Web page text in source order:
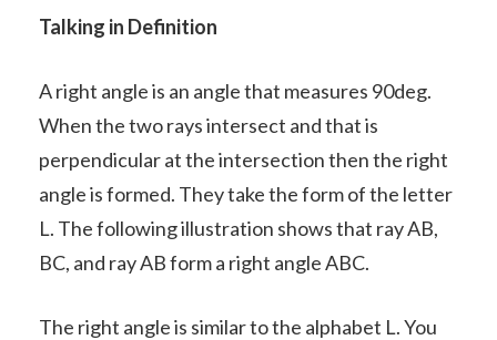
Talking in Definition
A right angle is an angle that measures 90deg.
When the two rays intersect and that is
perpendicular at the intersection then the right
angle is formed. They take the form of the letter
L. The following illustration shows that ray AB,
BC, and ray AB form a right angle ABC.
The right angle is similar to the alphabet L. You